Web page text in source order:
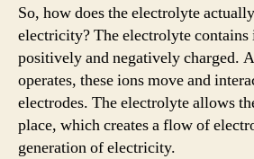
So, how does the electrolyte
electricity? The electrolyte contains
positively and negatively charged.
operates, these ions move and
electrodes. The electrolyte allows
place, which creates a flow of
generation of electricity.